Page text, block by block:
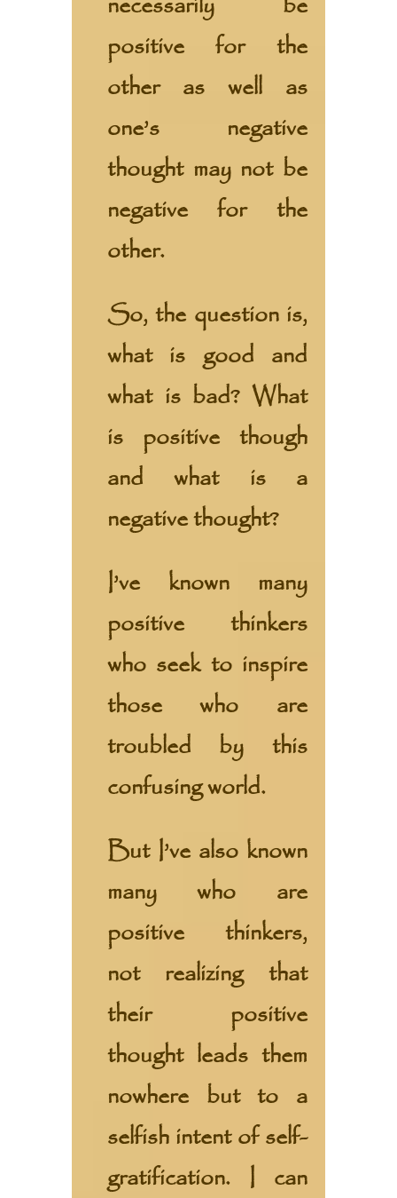
positive for the
other as well as
one’s negative
thought may not be
negative for the
other.
So, the question is,
what is good and
what is bad? What
is positive though
and what is a
negative thought?
I’ve known many
positive thinkers
who seek to inspire
those who are
troubled by this
confusing world.
But I’ve also known
many who are
positive thinkers,
not realizing that
their positive
thought leads them
nowhere but to a
selfish intent of self-
gratification. I can